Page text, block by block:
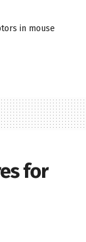
in mouse
for